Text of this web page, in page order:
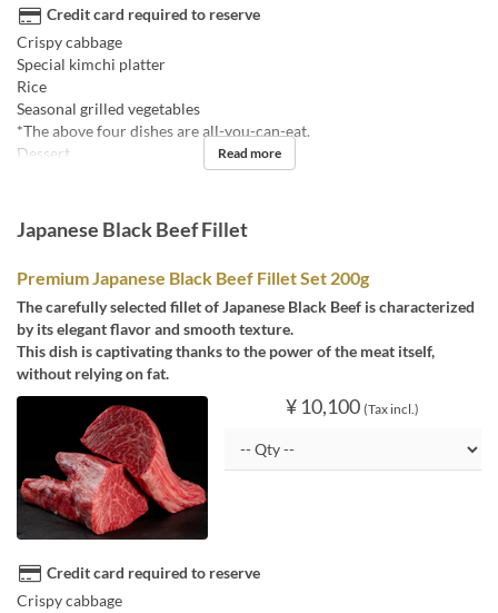
Credit card required to reserve
Crispy cabbage
Special kimchi platter
Rice
Seasonal grilled vegetables
*The above four dishes are all-you-can-eat.
Dessert
Read more
Japanese Black Beef Fillet
Premium Japanese Black Beef Fillet Set 200g
The carefully selected fillet of Japanese Black Beef is characterized
by its elegant flavor and smooth texture.
This dish is captivating thanks to the power of the meat itself,
without relying on fat.
¥ 10,100 (Tax incl.)
Credit card required to reserve
Crispy cabbage